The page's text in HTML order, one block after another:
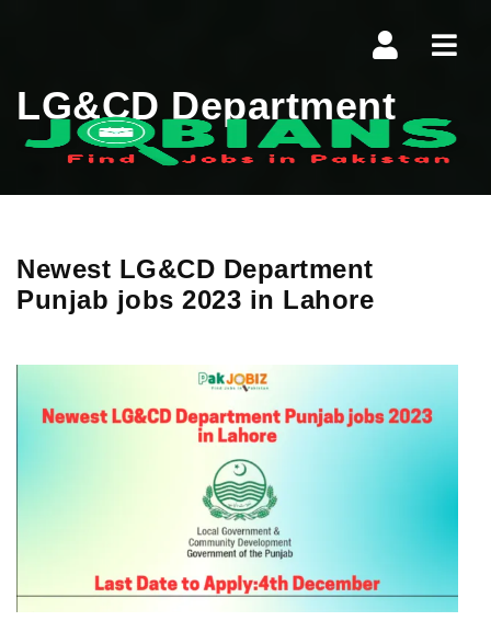
LG&CD Department
Newest LG&CD Department
Punjab jobs 2023 in Lahore